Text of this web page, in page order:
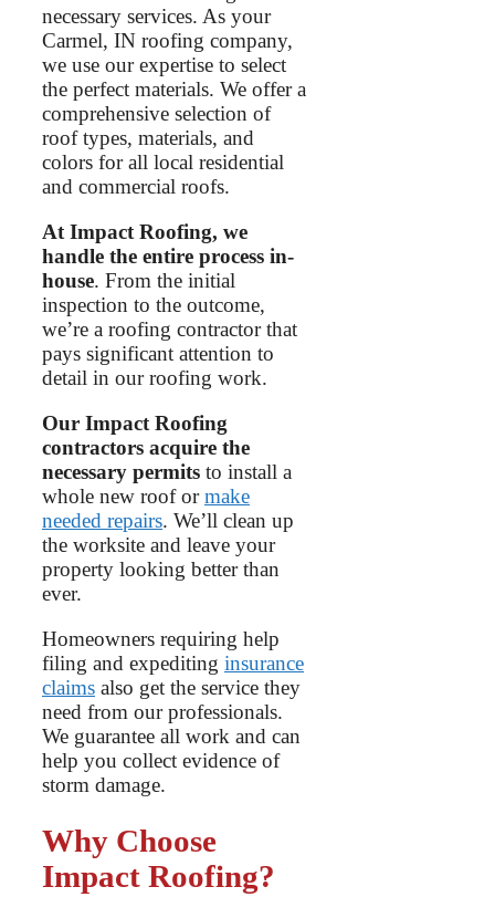
necessary services. As your
Carmel, IN roofing company,
we use our expertise to select
the perfect materials. We offer a
comprehensive selection of
roof types, materials, and
colors for all local residential
and commercial roofs.
At Impact Roofing, we
handle the entire process in-
house. From the initial
inspection to the outcome,
we’re a roofing contractor that
pays significant attention to
detail in our roofing work.
Our Impact Roofing
contractors acquire the
necessary permits to install a
whole new roof ormake
needed repairs. We’ll clean up
the worksite and leave your
property looking better than
ever.
Homeowners requiring help
filing and expediting insurance
claims also get the service they
need from our professionals.
We guarantee all work and can
help you collect evidence of
storm damage.
Why Choose
Impact Roofing?